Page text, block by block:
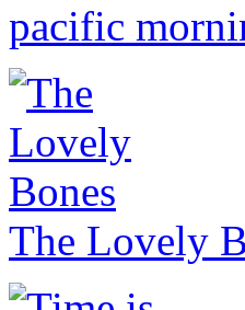
pacific
The Lovely